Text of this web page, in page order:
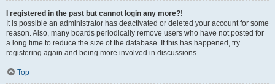
I registered in the past but cannot login any more?!
It is possible an administrator has deactivated or deleted your account for some
reason. Also, many boards periodically remove users who have not posted for
a long time to reduce the size of the database. If this has happened, try
registering again and being more involved in discussions.
Top